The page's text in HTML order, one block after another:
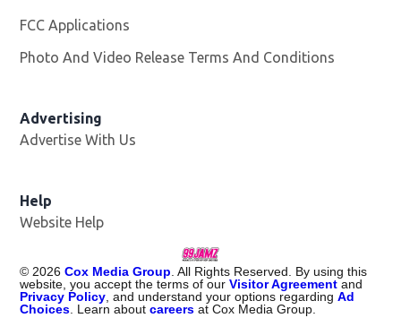
FCC Applications
Photo And Video Release Terms And Conditions
Advertising
Advertise With Us
Help
Website Help
©2026 Cox Media Group. All Rights Reserved. By using this
website, you accept the terms of ourVisitor Agreement and
Privacy Policy, and understand your options regardingAd
Choices. Learn aboutcareers at Cox Media Group.